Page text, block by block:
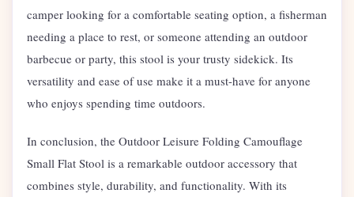
camper looking for a comfortable seating option, a fisherman
needing a place to rest, or someone attending an outdoor
barbecue or party, this stool is your trusty sidekick. Its
versatility and ease of use make it a must-have for anyone
who enjoys spending time outdoors.
In conclusion, the Outdoor Leisure Folding Camouflage
Small Flat Stool is a remarkable outdoor accessory that
combines style, durability, and functionality. With its